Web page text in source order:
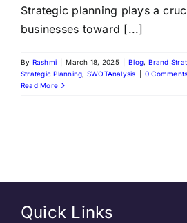
Strategic planning plays a
businesses toward [...]
By Rashmi March 18, 2025 Blog, Brand
Strategic Planning, SWOTAnalysis
0 Comments
Read More
Quick Links